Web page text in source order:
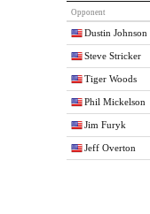
Opponent
Dustin Johnson
Steve Stricker
Tiger Woods
Phil Mickelson
Jim Furyk
Jeff Overton